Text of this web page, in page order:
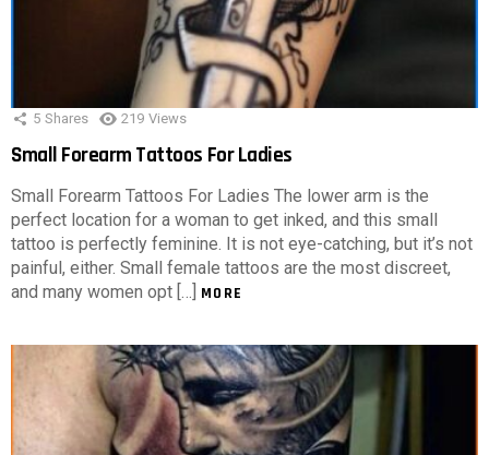
5 Shares 219 Views
Small Forearm Tattoos For Ladies
Small Forearm Tattoos For Ladies The lower arm is the
perfect location for a woman to get inked, and this small
tattoo is perfectly feminine. It is not eye-catching, but it’s not
painful, either. Small female tattoos are the most discreet,
and many women opt […] MORE